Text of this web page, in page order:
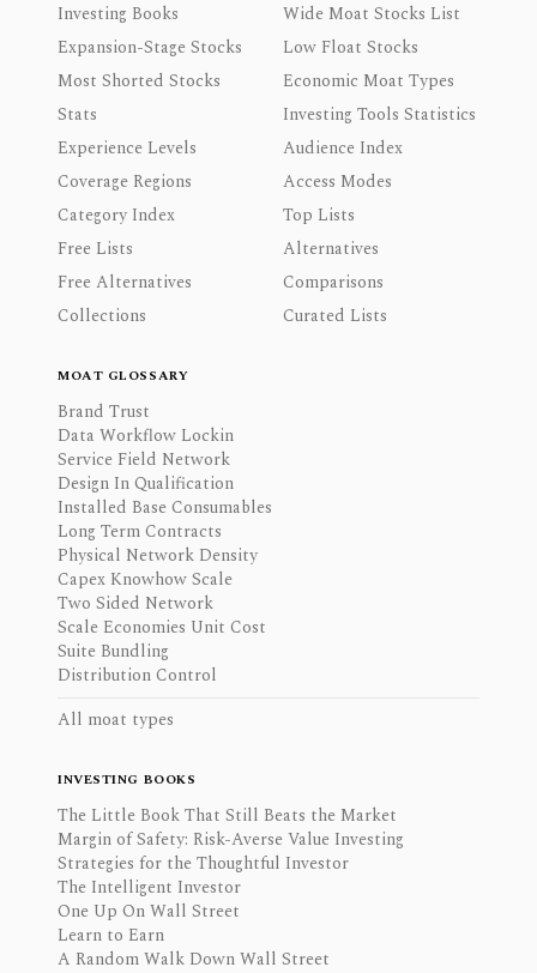
Investing Books
Wide Moat Stocks List
Expansion-Stage Stocks
Low Float Stocks
Most Shorted Stocks
Economic Moat Types
Stats
Investing Tools Statistics
Experience Levels
Audience Index
Coverage Regions
Access Modes
Category Index
Top Lists
Free Lists
Alternatives
Free Alternatives
Comparisons
Collections
Curated Lists
MOAT GLOSSARY
Brand Trust
Data Workflow Lockin
Service Field Network
Design In Qualification
Installed Base Consumables
Long Term Contracts
Physical Network Density
Capex Knowhow Scale
Two Sided Network
Scale Economies Unit Cost
Suite Bundling
Distribution Control
All moat types
INVESTING BOOKS
The Little Book That Still Beats the Market
Margin of Safety: Risk-Averse Value Investing
Strategies for the Thoughtful Investor
The Intelligent Investor
One Up On Wall Street
Learn to Earn
A Random Walk Down Wall Street